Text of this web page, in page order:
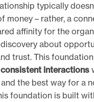
typically
money – rather, a
affinity for the
about
trust. This
consistent interactions
the best way for a
foundation is built